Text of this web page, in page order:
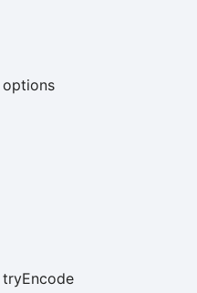
options
tryEncode